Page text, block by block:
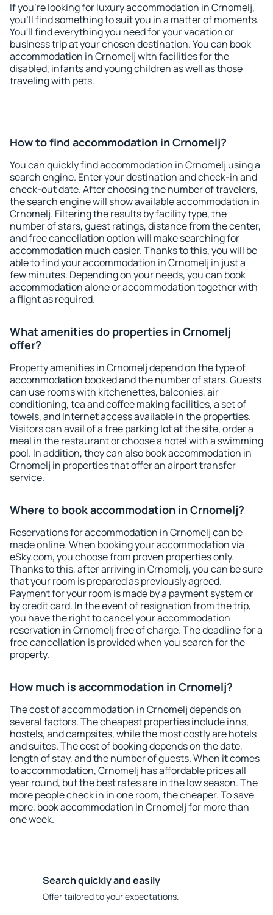
If you're looking for luxury accommodation in Crnomelj,
you'll find something to suit you in a matter of moments.
You'll find everything you need for your vacation or
business trip at your chosen destination. You can book
accommodation in Crnomelj with facilities for the
disabled, infants and young children as well as those
traveling with pets.
How to find accommodation in Crnomelj?
You can quickly find accommodation in Crnomelj using a
search engine. Enter your destination and check-in and
check-out date. After choosing the number of travelers,
the search engine will show available accommodation in
Crnomelj. Filtering the results by facility type, the
number of stars, guest ratings, distance from the center,
and free cancellation option will make searching for
accommodation much easier. Thanks to this, you will be
able to find your accommodation in Crnomelj in just a
few minutes. Depending on your needs, you can book
accommodation alone or accommodation together with
a flight as required.
What amenities do properties in Crnomelj
offer?
Property amenities in Crnomelj depend on the type of
accommodation booked and the number of stars. Guests
can use rooms with kitchenettes, balconies, air
conditioning, tea and coffee making facilities, a set of
towels, and Internet access available in the properties.
Visitors can avail of a free parking lot at the site, order a
meal in the restaurant or choose a hotel with a swimming
pool. In addition, they can also book accommodation in
Crnomelj in properties that offer an airport transfer
service.
Where to book accommodation in Crnomelj?
Reservations for accommodation in Crnomelj can be
made online. When booking your accommodation via
eSky.com, you choose from proven properties only.
Thanks to this, after arriving in Crnomelj, you can be sure
that your room is prepared as previously agreed.
Payment for your room is made by a payment system or
by credit card. In the event of resignation from the trip,
you have the right to cancel your accommodation
reservation in Crnomelj free of charge. The deadline for a
free cancellation is provided when you search for the
property.
How much is accommodation in Crnomelj?
The cost of accommodation in Crnomelj depends on
several factors. The cheapest properties include inns,
hostels, and campsites, while the most costly are hotels
and suites. The cost of booking depends on the date,
length of stay, and the number of guests. When it comes
to accommodation, Crnomelj has affordable prices all
year round, but the best rates are in the low season. The
more people check in in one room, the cheaper. To save
more, book accommodation in Crnomelj for more than
one week.
Search quickly and easily
Offer tailored to your expectations.